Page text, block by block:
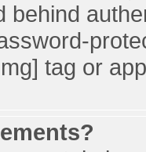
behind
tag or